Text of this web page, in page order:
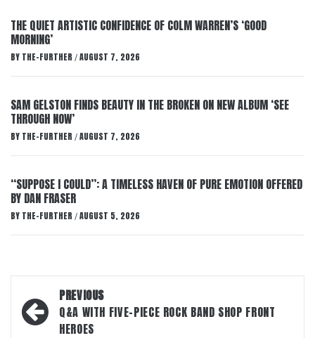
THE QUIET ARTISTIC CONFIDENCE OF COLM WARREN’S ‘GOOD
MORNING’
BY THE-FURTHER / AUGUST 7, 2026
SAM GELSTON FINDS BEAUTY IN THE BROKEN ON NEW ALBUM ‘SEE
THROUGH NOW’
BY THE-FURTHER / AUGUST 7, 2026
“SUPPOSE I COULD”: A TIMELESS HAVEN OF PURE EMOTION OFFERED
BY DAN FRASER
BY THE-FURTHER / AUGUST 5, 2026
Post
navigation
PREVIOUS
Q&A WITH FIVE-PIECE ROCK BAND SHOP FRONT
HEROES